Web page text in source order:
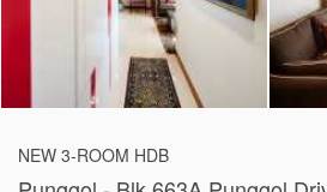
NEW 3-ROOM HDB